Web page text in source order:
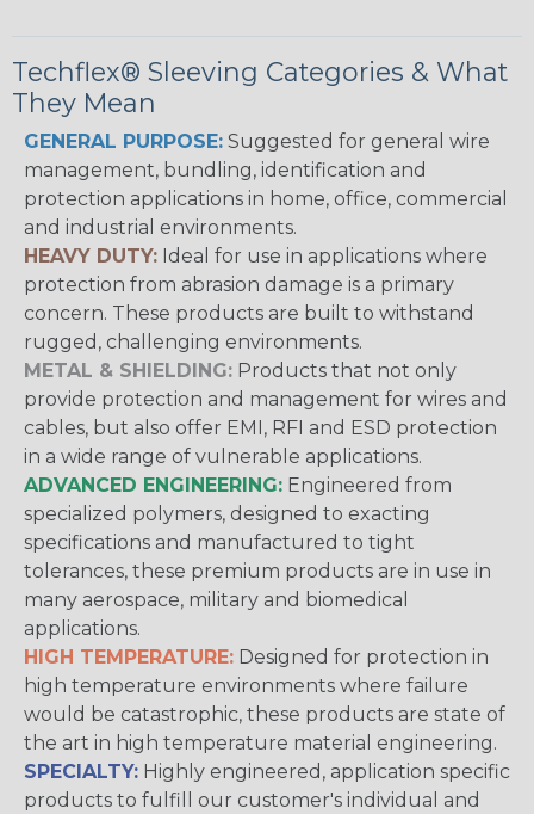
Techflex® Sleeving Categories & What
They Mean
GENERAL PURPOSE: Suggested for general wire
management, bundling, identification and
protection applications in home, office, commercial
and industrial environments.
HEAVY DUTY: Ideal for use in applications where
protection from abrasion damage is a primary
concern. These products are built to withstand
rugged, challenging environments.
METAL & SHIELDING: Products that not only
provide protection and management for wires and
cables, but also offer EMI, RFI and ESD protection
in a wide range of vulnerable applications.
ADVANCED ENGINEERING: Engineered from
specialized polymers, designed to exacting
specifications and manufactured to tight
tolerances, these premium products are in use in
many aerospace, military and biomedical
applications.
HIGH TEMPERATURE: Designed for protection in
high temperature environments where failure
would be catastrophic, these products are state of
the art in high temperature material engineering.
SPECIALTY: Highly engineered, application specific
products to fulfill our customer's individual and